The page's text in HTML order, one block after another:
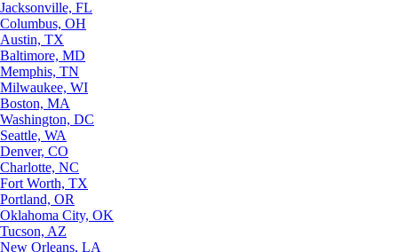
Jacksonville, FL
Columbus, OH
Austin, TX
Baltimore, MD
Memphis, TN
Milwaukee, WI
Boston, MA
Washington, DC
Seattle, WA
Denver, CO
Charlotte, NC
Fort Worth, TX
Portland, OR
Oklahoma City, OK
Tucson, AZ
New Orleans, LA